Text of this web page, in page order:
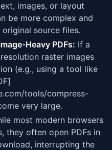
images, or layout
be more complex and
source files.
Heavy PDFs: If a
raster images
(e.g., using a tool like
tools/compress-
very large.
most modern browsers
they often open PDFs in
interrupting the